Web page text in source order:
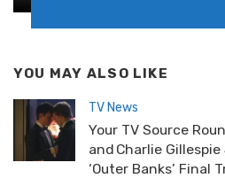
YOU MAY ALSO LIKE
TV News
Your TV Source
and Charlie Gillespie
‘Outer Banks’ Final